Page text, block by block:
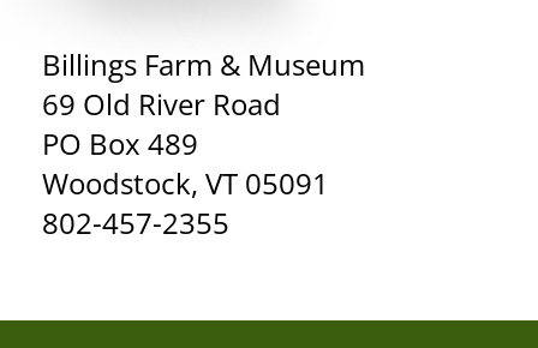
Billings Farm & Museum
69 Old River Road
PO Box 489
Woodstock, VT 05091
802-457-2355